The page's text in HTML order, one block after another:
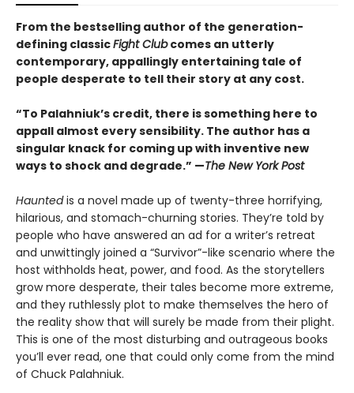
From the bestselling author of the generation-
defining classicFight Clubcomes an utterly
contemporary, appallingly entertaining tale of
people desperate to tell their story at any cost.
“To Palahniuk’s credit, there is something here to
appall almost every sensibility. The author has a
singular knack for coming up with inventive new
ways to shock and degrade.” —The New York Post
Hauntedis a novel made up of twenty-three horrifying,
hilarious, and stomach-churning stories. They’re told by
people who have answered an ad for a writer’s retreat
and unwittingly joined a “Survivor”-like scenario where the
host withholds heat, power, and food. As the storytellers
grow more desperate, their tales become more extreme,
and they ruthlessly plot to make themselves the hero of
the reality show that will surely be made from their plight.
This is one of the most disturbing and outrageous books
you’ll ever read, one that could only come from the mind
of Chuck Palahniuk.